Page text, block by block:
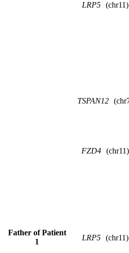
LRP5(chr11)
TSPAN12
Father of Patient
1
FZD4(chr11)
LRP5(chr11)